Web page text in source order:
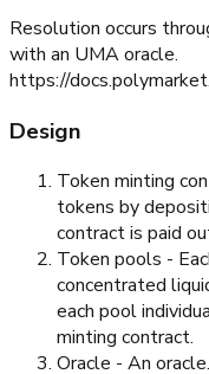
Resolution occurs
with an UMA oracle.
https://
Design
Token minting
tokens by
contract is paid
Token pools -
concentrated
each pool
minting contract.
Oracle - An